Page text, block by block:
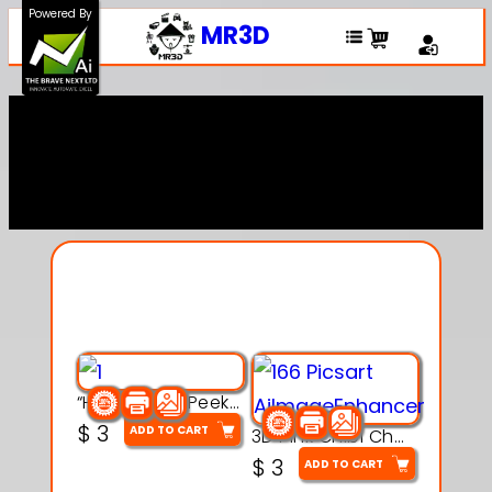
MR3D
“Hatchy the Peekaboo Chick 3d printable modal
$ 3 ADD TO CART 3D Pink Chibi Charm with Rose & Red Bow Accent
$ 3 ADD TO CART
Powered By